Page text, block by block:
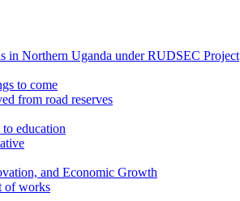
in Northern Uganda under RUDSEC Project
to come
from road reserves
education
and Economic Growth
of works